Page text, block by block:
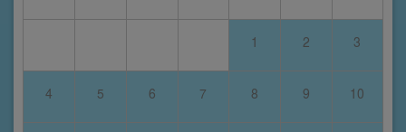
1 2 3
4 5 6 7 8 9 10